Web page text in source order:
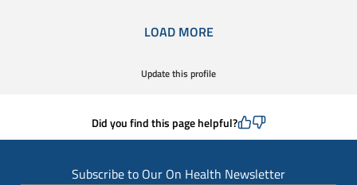
LOAD MORE
Update this profile
Did you find this page helpful?
Subscribe to Our On Health Newsletter